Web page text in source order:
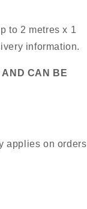
to 2 metres x 1
information.
CAN BE
applies on orders